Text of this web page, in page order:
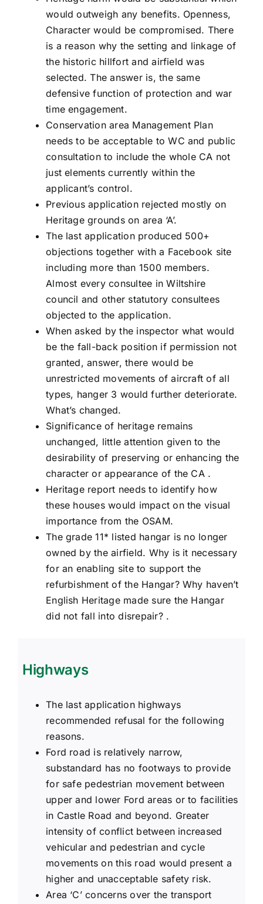
would outweigh any benefits. Openness,
Character would be compromised. There
is a reason why the setting and linkage of
the historic hillfort and airfield was
selected. The answer is, the same
defensive function of protection and war
time engagement.
Conservation area Management Plan
needs to be acceptable to WC and public
consultation to include the whole CA not
just elements currently within the
applicant’s control.
Previous application rejected mostly on
Heritage grounds on area ‘A’.
The last application produced 500+
objections together with a Facebook site
including more than 1500 members.
Almost every consultee in Wiltshire
council and other statutory consultees
objected to the application.
When asked by the inspector what would
be the fall-back position if permission not
granted, answer, there would be
unrestricted movements of aircraft of all
types, hanger 3 would further deteriorate.
What’s changed.
Significance of heritage remains
unchanged, little attention given to the
desirability of preserving or enhancing the
character or appearance of the CA .
Heritage report needs to identify how
these houses would impact on the visual
importance from the OSAM.
The grade 11* listed hangar is no longer
owned by the airfield. Why is it necessary
for an enabling site to support the
refurbishment of the Hangar? Why haven’t
English Heritage made sure the Hangar
did not fall into disrepair? .
Highways
The last application highways
recommended refusal for the following
reasons.
Ford road is relatively narrow,
substandard has no footways to provide
for safe pedestrian movement between
upper and lower Ford areas or to facilities
in Castle Road and beyond. Greater
intensity of conflict between increased
vehicular and pedestrian and cycle
movements on this road would present a
higher and unacceptable safety risk.
Area ‘C’ concerns over the transport